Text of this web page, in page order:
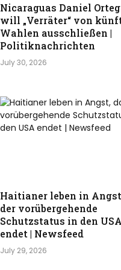
Nicaraguas Daniel
will „Verräter“ von
Wahlen ausschließen |
Politiknachrichten
July 30, 2026
Haitianer leben in
der vorübergehende
Schutzstatus in den USA
endet | Newsfeed
July 29, 2026